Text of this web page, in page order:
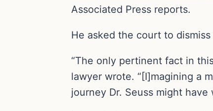
Associated Press reports.
He asked the court to dismiss
“The only pertinent fact in
lawyer wrote. “[I]magining a
journey Dr. Seuss might have